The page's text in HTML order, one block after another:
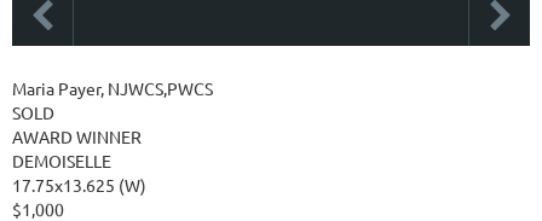
Maria Payer, NJWCS,PWCS
SOLD
AWARD WINNER
DEMOISELLE
17.75x13.625 (W)
$1,000